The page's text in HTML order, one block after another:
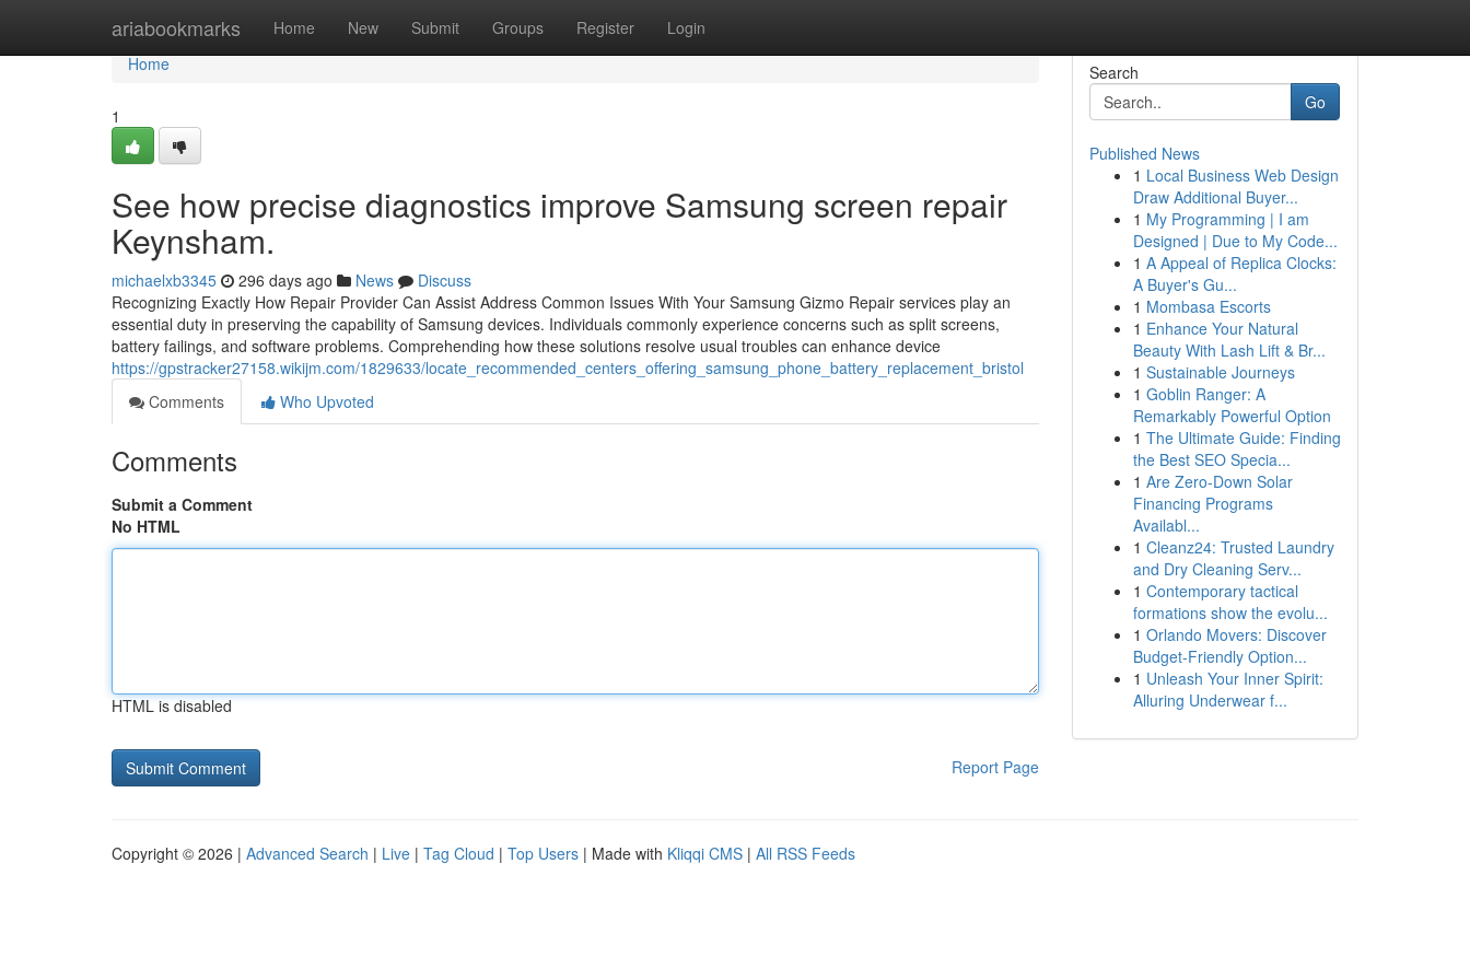
ariabookmarks Home New Submit Groups Register Login
Home
Home
1
See how precise diagnostics improve Samsung screen repair
Keynsham.
michaelxb3345 296 days ago News
Discuss
Recognizing Exactly How Repair Provider Can Assist Address Common Issues With Your Samsung Gizmo Repair services play an
essential duty in preserving the capability of Samsung devices. Individuals commonly experience concerns such as split screens,
battery failings, and software problems. Comprehending how these solutions resolve usual troubles can enhance device
https://gpstracker27158.wikijm.com/1829633/locate_recommended_centers_offering_samsung_phone_battery_replacement_bristol
Comments
Who Upvoted
Comments
Submit a Comment
No HTML
HTML is disabled
Report Page
Search
Go
Published News
1 Local Business Web Design
Draw Additional Buyer...
1 My Programming | I am
Designed | Due to My Code...
1 A Appeal of Replica Clocks:
A Buyer's Gu...
1 Mombasa Escorts
1 Enhance Your Natural
Beauty With Lash Lift & Br...
1 Sustainable Journeys
1 Goblin Ranger: A
Remarkably Powerful Option
1 The Ultimate Guide: Finding
the Best SEO Specia...
1 Are Zero-Down Solar
Financing Programs
Availabl...
1 Cleanz24: Trusted Laundry
and Dry Cleaning Serv...
1 Contemporary tactical
formations show the evolu...
1 Orlando Movers: Discover
Budget-Friendly Option...
1 Unleash Your Inner Spirit:
Alluring Underwear f...
Copyright © 2026 | Advanced Search | Live | Tag Cloud | Top Users | Made with Kliqqi CMS | All RSS Feeds